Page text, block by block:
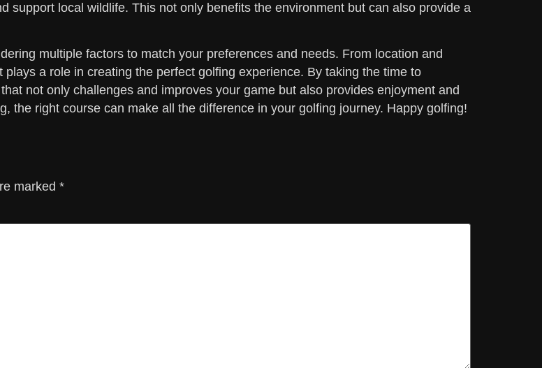
support local wildlife. This not only benefits the environment but can also provide a
multiple factors to match your preferences and needs. From location and
a role in creating the perfect golfing experience. By taking the time to
not only challenges and improves your game but also provides enjoyment and
the right course can make all the difference in your golfing journey. Happy golfing!
marked *